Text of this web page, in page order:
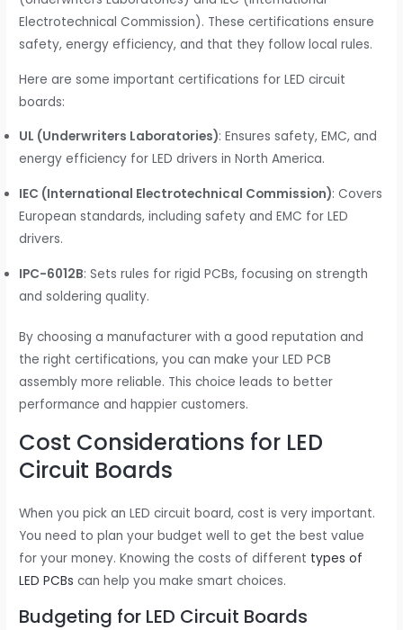
Electrotechnical Commission). These certifications ensure
safety, energy efficiency, and that they follow local rules.
Here are some important certifications for LED circuit
boards:
UL (Underwriters Laboratories): Ensures safety, EMC, and
energy efficiency for LED drivers in North America.
IEC (International Electrotechnical Commission): Covers
European standards, including safety and EMC for LED
drivers.
IPC-6012B: Sets rules for rigid PCBs, focusing on strength
and soldering quality.
By choosing a manufacturer with a good reputation and
the right certifications, you can make your LED PCB
assembly more reliable. This choice leads to better
performance and happier customers.
Cost Considerations for LED
Circuit Boards
When you pick an LED circuit board, cost is very important.
You need to plan your budget well to get the best value
for your money. Knowing the costs of different types of
LED PCBs can help you make smart choices.
Budgeting for LED Circuit Boards